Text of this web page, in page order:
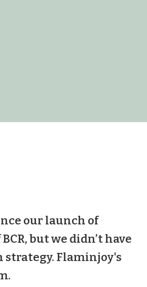
our launch of
but we didn’t have
strategy. Flaminjoy's